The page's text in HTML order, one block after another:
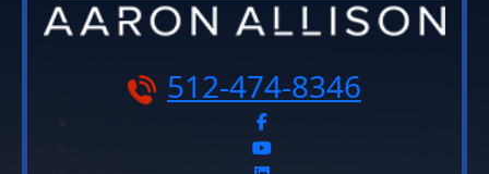
512-474-8346